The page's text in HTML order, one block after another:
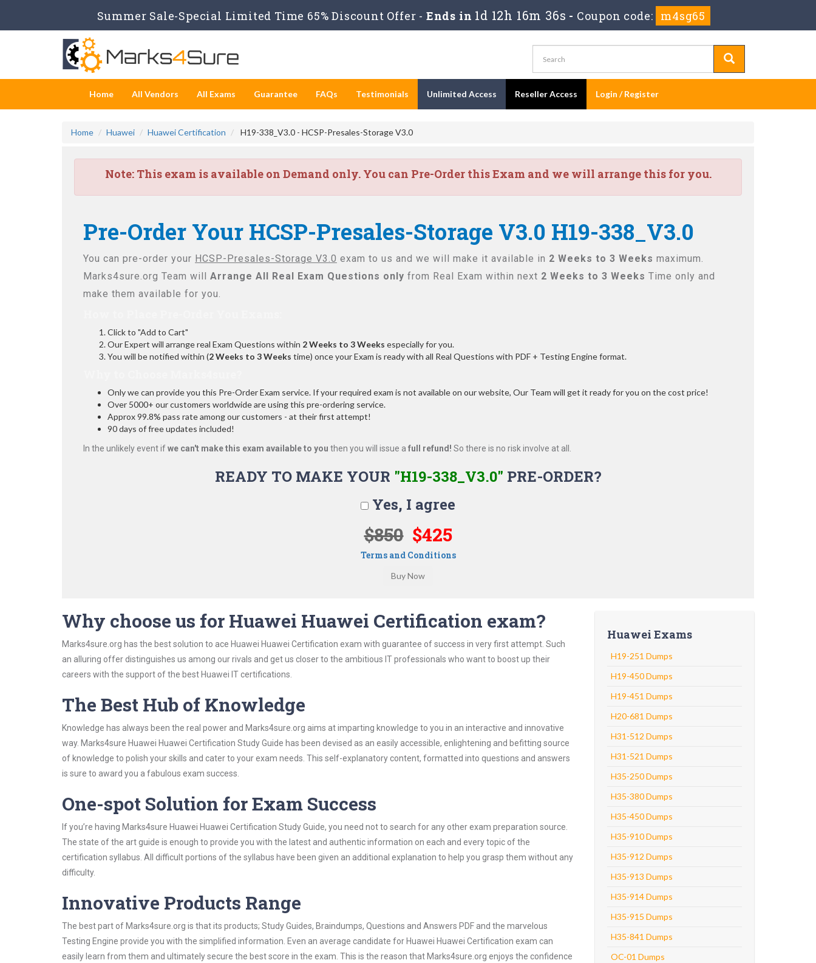
Summer Sale-Special Limited Time 65% Discount Offer - Ends in 1d 12h 16m 35s - Coupon code: m4sg65
Home All Vendors All Exams Guarantee FAQs Testimonials Unlimited Access Reseller Access Login / Register
Home Huawei Huawei Certification H19-338_V3.0 - HCSP-Presales-Storage V3.0
Note:This exam is available on Demand only. You can Pre-Order this Exam and we will arrange this for you.
Pre-Order Your HCSP-Presales-Storage V3.0 H19-338_V3.0
You can pre-order your HCSP-Presales-Storage V3.0 exam to us and we will make it available in 2 Weeks to 3 Weeks maximum.
Marks4sure.org Team will Arrange All Real Exam Questions only from Real Exam within next 2 Weeks to 3 Weeks Time only and
make them available for you.
Click to "Add to Cart"
Our Expert will arrange real Exam Questions within 2 Weeks to 3 Weeks especially for you.
You will be notified within (2 Weeks to 3 Weeks time) once your Exam is ready with all Real Questions with PDF + Testing Engine format.
Only we can provide you this Pre-Order Exam service. If your required exam is not available on our website, Our Team will get it ready for you on the cost price!
Over 5000+ our customers worldwide are using this pre-ordering service.
Approx 99.8% pass rate among our customers - at their first attempt!
90 days of free updates included!
In the unlikely event ifwe can't make this exam available to you then you will issue a full refund! So there is no risk involve at all.
READY TO MAKE YOUR "H19-338_V3.0" PRE-ORDER?
Yes, I agree
$850 $425
Terms and Conditions
Why choose us for Huawei Huawei Certification exam?
Marks4sure.org has the best solution to ace Huawei Huawei Certification exam with guarantee of success in very first attempt. Such
an alluring offer distinguishes us among our rivals and get us closer to the ambitious IT professionals who want to boost up their
careers with the support of the best Huawei IT certifications.
The Best Hub of Knowledge
Knowledge has always been the real power and Marks4sure.org aims at imparting knowledge to you in an interactive and innovative
way. Marks4sure Huawei Huawei Certification Study Guide has been devised as an easily accessible, enlightening and befitting source
of knowledge to polish your skills and cater to your exam needs. This self-explanatory content, formatted into questions and answers
is sure to award you a fabulous exam success.
One-spot Solution for Exam Success
If you’re having Marks4sure Huawei Huawei Certification Study Guide, you need not to search for any other exam preparation source.
The state of the art guide is enough to provide you with the latest and authentic information on each and every topic of the
certification syllabus. All difficult portions of the syllabus have been given an additional explanation to help you grasp them without any
difficulty.
Innovative Products Range
The best part of Marks4sure.org is that its products; Study Guides, Braindumps, Questions and Answers PDF and the marvelous
Testing Engine provide you with the simplified information. Even an average candidate for Huawei Huawei Certification exam can
easily learn from them and ultimately secure the best score in the exam. This is the reason that Marks4sure.org enjoys the confidence
Huawei Exams
H19-251 Dumps
H19-450 Dumps
H19-451 Dumps
H20-681 Dumps
H31-512 Dumps
H31-521 Dumps
H35-250 Dumps
H35-380 Dumps
H35-450 Dumps
H35-910 Dumps
H35-912 Dumps
H35-913 Dumps
H35-914 Dumps
H35-915 Dumps
H35-841 Dumps
OC-01 Dumps